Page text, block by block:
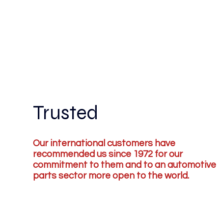
Trusted
Our international customers have
recommended us since 1972 for our
commitment to them and to an automotive
parts sector more open to the world.